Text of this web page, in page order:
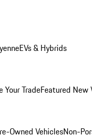
EVs & Hybrids
Your TradeFeatured New
Owned VehiclesNon-